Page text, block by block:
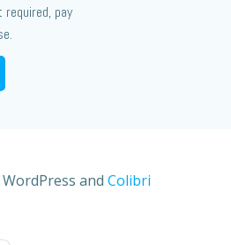
pay
and Colibri